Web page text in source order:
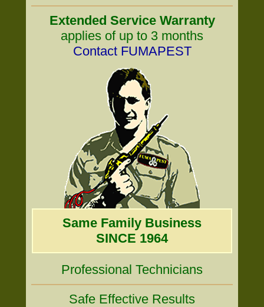
Extended Service Warranty
applies of up to 3 months
Contact FUMAPEST
Same Family Business
SINCE 1964
Professional Technicians
Safe Effective Results